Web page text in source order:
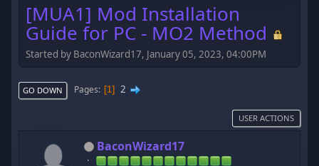
[MUA1] Mod Installation
Guide for PC - MO2 Method
Started by BaconWizard17, January 05, 2023, 04:00PM
GO DOWN Pages 1 2
USER ACTIONS
BaconWizard17